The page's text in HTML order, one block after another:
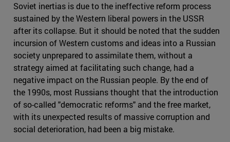
Soviet inertias is due to the ineffective reform process
sustained by the Western liberal powers in the USSR
after its collapse. But it should be noted that the sudden
incursion of Western customs and ideas into a Russian
society unprepared to assimilate them, without a
strategy aimed at facilitating such change, had a
negative impact on the Russian people. By the end of
the 1990s, most Russians thought that the introduction
of so-called "democratic reforms" and the free market,
with its unexpected results of massive corruption and
social deterioration, had been a big mistake.